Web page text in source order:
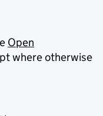
Open
where otherwise